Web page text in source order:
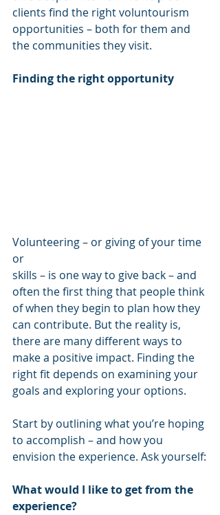
clients find the right voluntourism
opportunities – both for them and
the communities they visit.
Finding the right opportunity
Volunteering – or giving of your time
or
skills – is one way to give back – and
often the first thing that people think
of when they begin to plan how they
can contribute. But the reality is,
there are many different ways to
make a positive impact. Finding the
right fit depends on examining your
goals and exploring your options.
Start by outlining what you’re hoping
to accomplish – and how you
envision the experience. Ask yourself:
What would I like to get from the
experience?